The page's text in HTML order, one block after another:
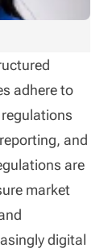
adhere to
and
are
market
digital